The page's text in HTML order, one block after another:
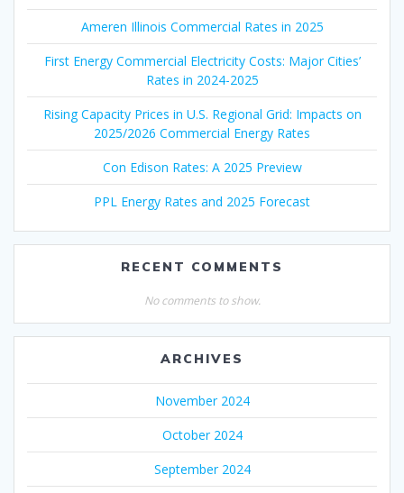
Ameren Illinois Commercial Rates in 2025
First Energy Commercial Electricity Costs: Major Cities’
Rates in 2024-2025
Rising Capacity Prices in U.S. Regional Grid: Impacts on
2025/2026 Commercial Energy Rates
Con Edison Rates: A 2025 Preview
PPL Energy Rates and 2025 Forecast
RECENT COMMENTS
No comments to show.
ARCHIVES
November 2024
October 2024
September 2024